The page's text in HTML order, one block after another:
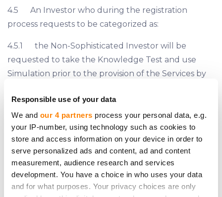
Responsible use of your data
We and our 4 partners process your personal data, e.g.
your IP-number, using technology such as cookies to
store and access information on your device in order to
serve personalized ads and content, ad and content
measurement, audience research and services
development. You have a choice in who uses your data
and for what purposes. Your privacy choices are only
4.5 An Investor who during the registration
process requests to be categorized as:
4.5.1 the Non-Sophisticated Investor will be
requested to take the Knowledge Test and use
Simulation prior to the provision of the Services by
requested by us to provide a proof that it complies
with the criteria of the Sophisticated Investor set
forth on Section 7.2, 7.3 or 7.4 hereof.
4.6 The classification of all Investors is finalized by
us prior to the provision of the Services. However, if